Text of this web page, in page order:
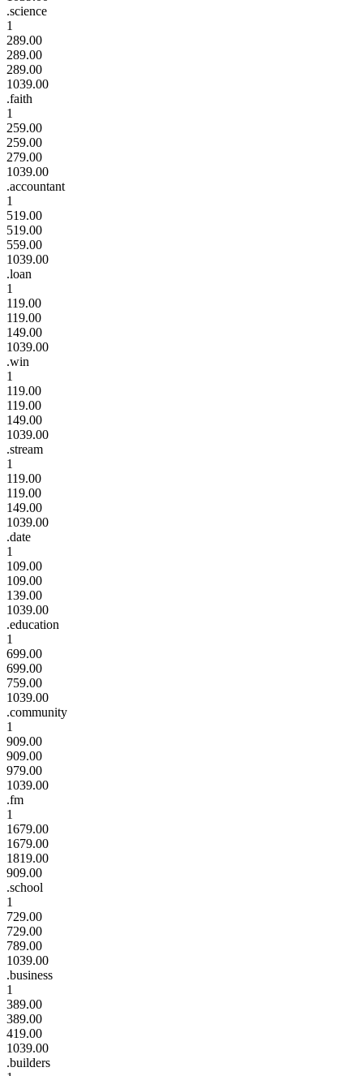
.science
1
289.00
289.00
289.00
1039.00
.faith
1
259.00
259.00
279.00
1039.00
.accountant
1
519.00
519.00
559.00
1039.00
.loan
1
119.00
119.00
149.00
1039.00
.win
1
119.00
119.00
149.00
1039.00
.stream
1
119.00
119.00
149.00
1039.00
.date
1
109.00
109.00
139.00
1039.00
.education
1
699.00
699.00
759.00
1039.00
.community
1
909.00
909.00
979.00
1039.00
.fm
1
1679.00
1679.00
1819.00
909.00
.school
1
729.00
729.00
789.00
1039.00
.business
1
389.00
389.00
419.00
1039.00
.builders